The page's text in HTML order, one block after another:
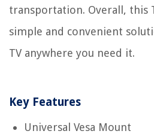
transportation. Overall, this
simple and convenient
TV anywhere you need it.
Key Features
Universal Vesa Mount